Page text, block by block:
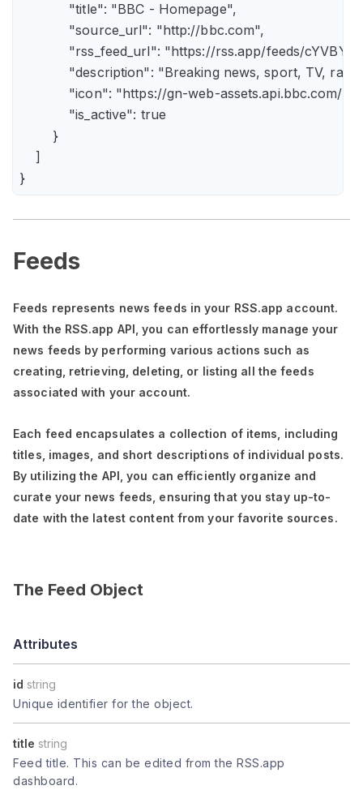
            "title": "BBC - Homepage",
            "source_url": "http://bbc.com",
"rss_feed_url": "https://rss.app/feeds/
"description": "Breaking news, sport, TV,
"icon": "https://gn-web-
            "is_active": true
        }
    ]
}
Feeds
Feeds represents news feeds in your RSS.app account.
With the RSS.app API, you can effortlessly manage your
news feeds by performing various actions such as
creating, retrieving, deleting, or listing all the feeds
associated with your account.
Each feed encapsulates a collection of items, including
titles, images, and short descriptions of individual posts.
By utilizing the API, you can efficiently organize and
curate your news feeds, ensuring that you stay up-to-
date with the latest content from your favorite sources.
The Feed Object
Attributes
id string
Unique identifier for the object.
title string
Feed title. This can be edited from the RSS.app
dashboard.